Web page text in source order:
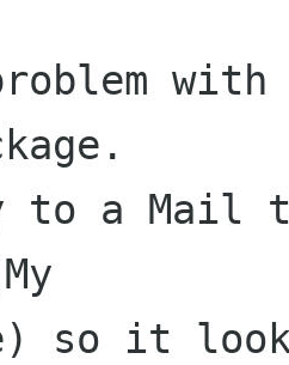
a Mail
so it